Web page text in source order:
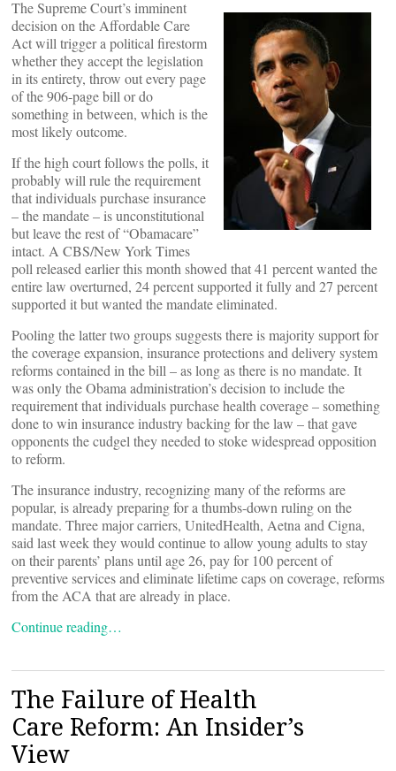
The Supreme Court’s imminent
decision on the Affordable Care
Act will trigger a political firestorm
whether they accept the legislation
in its entirety, throw out every page
of the 906-page bill or do
something in between, which is the
most likely outcome.
If the high court follows the polls, it
probably will rule the requirement
that individuals purchase insurance
– the mandate – is unconstitutional
but leave the rest of “Obamacare”
intact. A CBS/New York Times
poll released earlier this month showed that 41 percent wanted the
entire law overturned, 24 percent supported it fully and 27 percent
supported it but wanted the mandate eliminated.
Pooling the latter two groups suggests there is majority support for
the coverage expansion, insurance protections and delivery system
reforms contained in the bill – as long as there is no mandate. It
was only the Obama administration’s decision to include the
requirement that individuals purchase health coverage – something
done to win insurance industry backing for the law – that gave
opponents the cudgel they needed to stoke widespread opposition
to reform.
The insurance industry, recognizing many of the reforms are
popular, is already preparing for a thumbs-down ruling on the
mandate. Three major carriers, UnitedHealth, Aetna and Cigna,
said last week they would continue to allow young adults to stay
on their parents’ plans until age 26, pay for 100 percent of
preventive services and eliminate lifetime caps on coverage, reforms
from the ACA that are already in place.
Continue reading…
The Failure of Health
Care Reform: An Insider’s
View